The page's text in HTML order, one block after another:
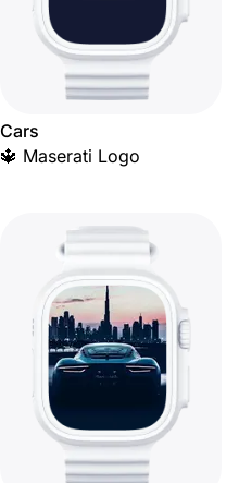
Cars
🔱 Maserati Logo